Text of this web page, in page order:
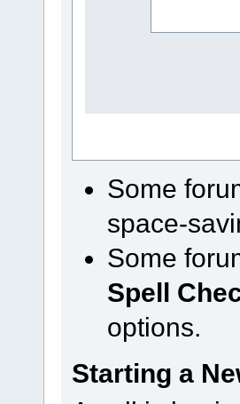
Some
space-
Some
Spell
options.
Starting a